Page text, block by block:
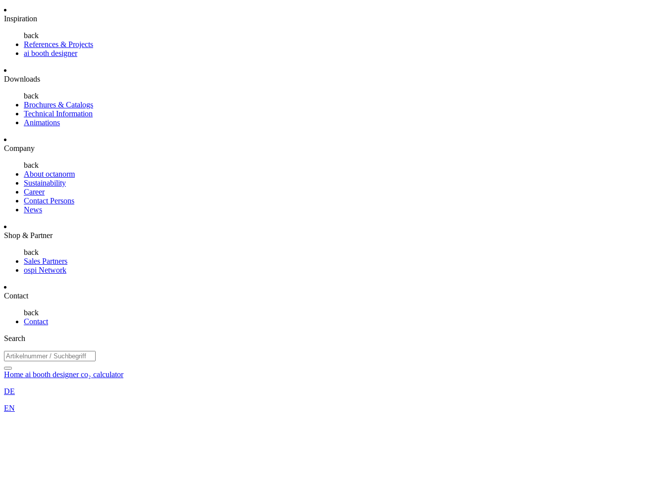
Inspiration
back
References & Projects
ai booth designer
Downloads
back
Brochures & Catalogs
Technical Information
Animations
Company
back
About octanorm
Sustainability
Career
Contact Persons
News
Shop & Partner
back
Sales Partners
ospi Network
Contact
back
Contact
Search
Home ai booth designerco₂ calculator
DE
EN